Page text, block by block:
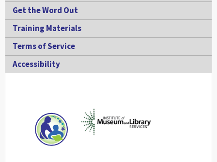
Get the Word Out
Training Materials
Terms of Service
Accessibility